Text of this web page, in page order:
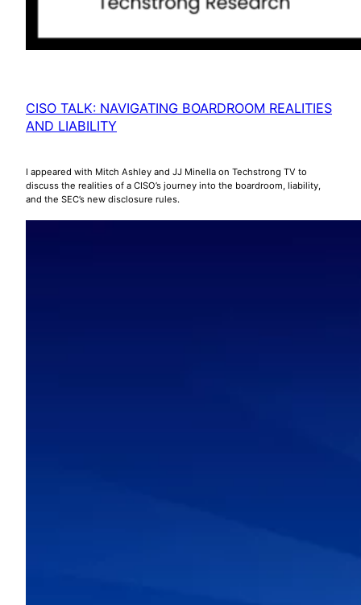
CISO TALK: NAVIGATING BOARDROOM REALITIES
AND LIABILITY
I appeared with Mitch Ashley and JJ Minella on Techstrong TV to
discuss the realities of a CISO’s journey into the boardroom, liability,
and the SEC’s new disclosure rules.